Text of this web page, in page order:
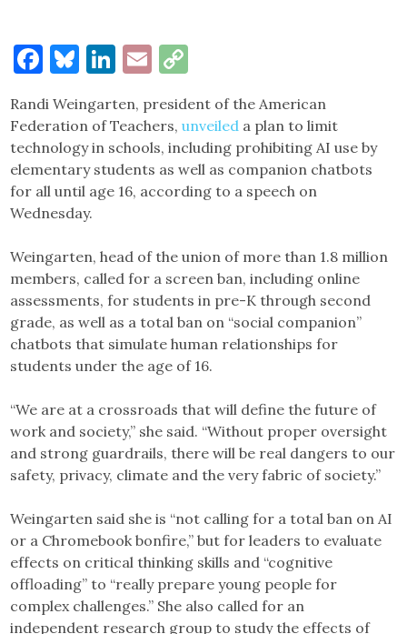
Facebook
Bluesky
LinkedIn
Email
Randi Weingarten, president of the American
Federation of Teachers,unveiled a plan to limit
technology in schools, including prohibiting AI use by
elementary students as well as companion chatbots
for all until age 16, according to a speech on
Wednesday.
Weingarten, head of the union of more than 1.8 million
members, called for a screen ban, including online
assessments, for students in pre-K through second
grade, as well as a total ban on “social companion”
chatbots that simulate human relationships for
students under the age of 16.
“We are at a crossroads that will define the future of
work and society,” she said. “Without proper oversight
and strong guardrails, there will be real dangers to our
safety, privacy, climate and the very fabric of society.”
Weingarten said she is “not calling for a total ban on AI
or a Chromebook bonfire,” but for leaders to evaluate
effects on critical thinking skills and “cognitive
offloading” to “really prepare young people for
complex challenges.” She also called for an
independent research group to study the effects of